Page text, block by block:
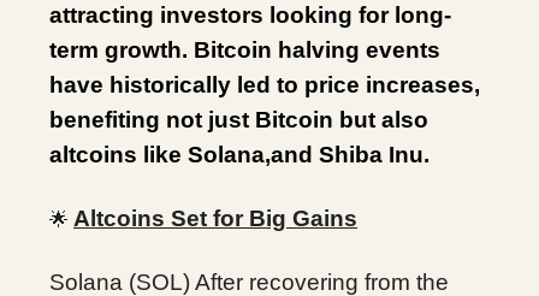
attracting investors looking for long-
term growth. Bitcoin halving events
have historically led to price increases,
benefiting not just Bitcoin but also
altcoins like Solana,and Shiba Inu.
🌟 Altcoins Set for Big Gains
Solana (SOL) After recovering from the